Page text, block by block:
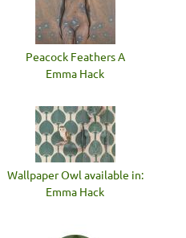
Peacock Feathers A
Emma Hack
Wallpaper Owl available in:
Emma Hack